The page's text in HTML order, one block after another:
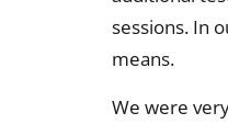
sessions. In
means.
We were